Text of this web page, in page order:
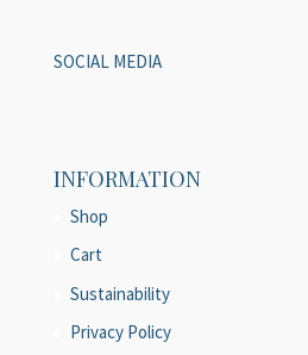
SOCIAL MEDIA
INFORMATION
Shop
Cart
Sustainability
Privacy Policy